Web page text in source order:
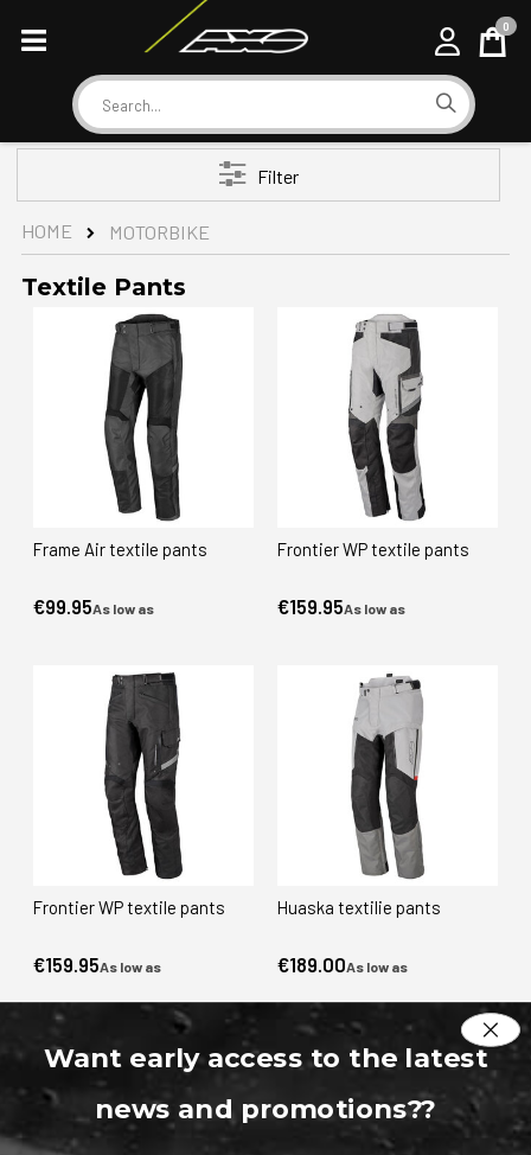
Search
Cart
0
HOME MOTORBIKE
Textile Pants
Frame Air textile pants
As low as
€99.95
Frontier WP textile pants
As low as
€159.95
Frontier WP textile pants
As low as
€159.95
Huaska textilie pants
As low as
€189.00
Filter
Want early access to the latest
news and promotions??